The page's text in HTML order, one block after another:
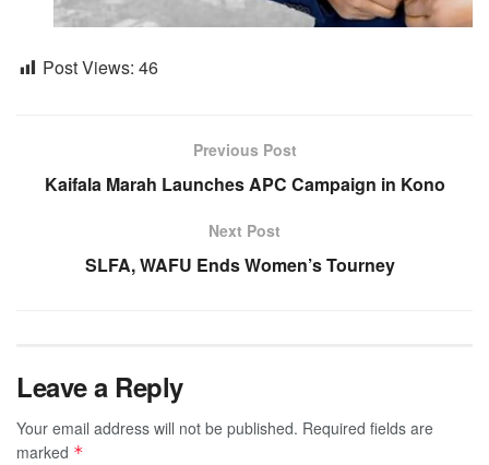
Post Views: 46
Previous Post
Kaifala Marah Launches APC Campaign in Kono
Next Post
SLFA, WAFU Ends Women’s Tourney
Leave a Reply
Your email address will not be published. Required fields are
marked *